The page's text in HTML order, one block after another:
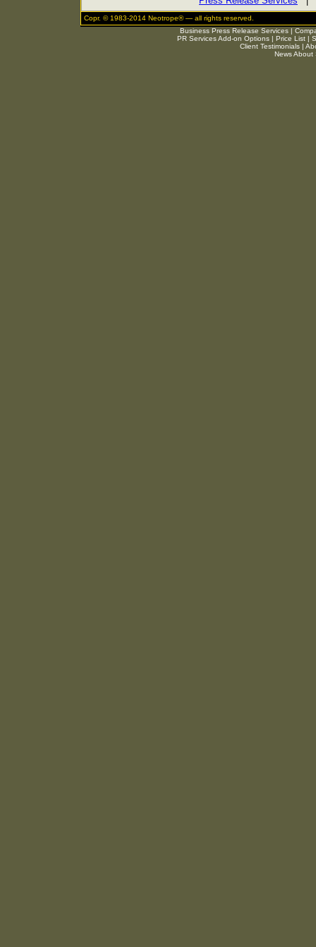
Copr. © 1983-2014 Neotrope® — all rights reserved.
Business Press Release Services|
PR Services Add-on Options| Price List|
Client Testimonials|
News About